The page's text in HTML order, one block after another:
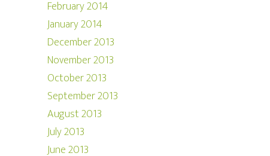
February 2014
January 2014
December 2013
November 2013
October 2013
September 2013
August 2013
July 2013
June 2013